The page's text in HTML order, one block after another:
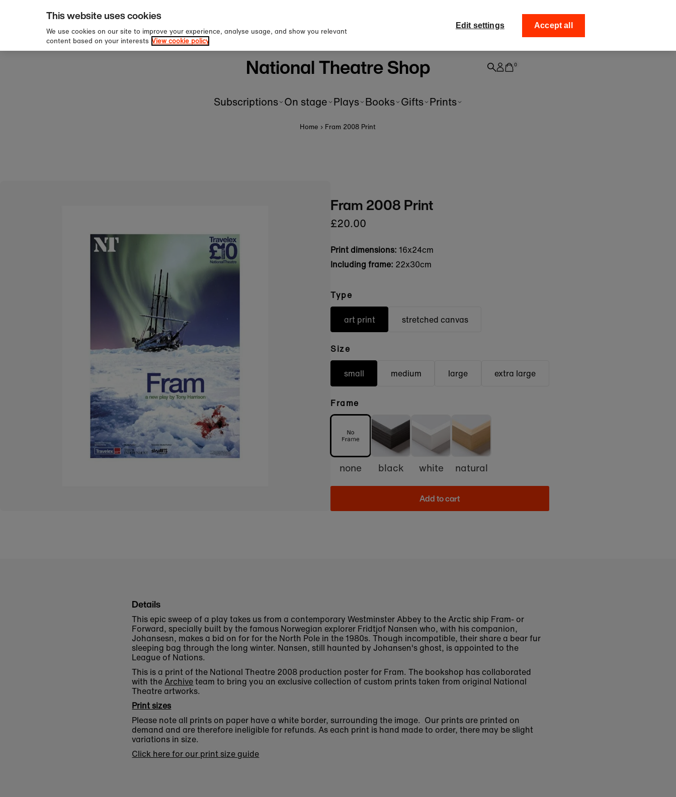
Skip to content
over £60
first order!
Collect your order
National Theatre Shop 0
Subscriptions On stage Plays Books Gifts Prints
Home › Fram 2008 Print
Fram 2008 Print
£20.00
Print dimensions: 16x24cm
Including frame: 22x30cm
Type
art print stretched canvas
Size
small medium large extra large
Frame
none black white natural
Add to cart
Details
This epic sweep of a play takes us from a contemporary Westminster Abbey to the Arctic ship Fram- or
Forward, specially built by the famous Norwegian explorer Fridtjof Nansen who, with his companion,
Johansesn, makes a bid on for for the North Pole in the 1980s. Though incompatible, their share a bear fur
sleeping bag through the long winter. Nansen, still haunted by Johansen's ghost, is appointed to the
League of Nations.
This is a print of the National Theatre 2008 production poster for Fram. The bookshop has collaborated
with theArchiveteam to bring you an exclusive collection of custom prints taken from original National
Theatre artworks.
Print sizes
Please note all prints on paper have a white border, surrounding the image. Our prints are printed on
demand and are therefore ineligible for refunds. As each print is hand made to order, there may be slight
variations in size.
Click here for our print size guide
This website uses cookies
We use cookies on our site to improve your experience, analyse usage, and show you relevant
content based on your interests View cookie policy
Edit settings Accept all